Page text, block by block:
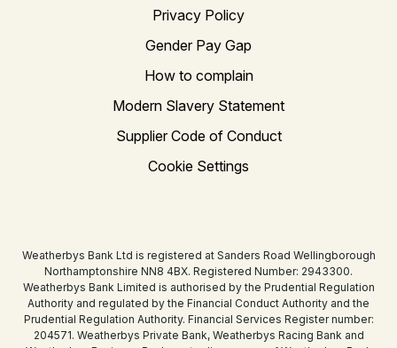
Privacy Policy
Gender Pay Gap
How to complain
Modern Slavery Statement
Supplier Code of Conduct
Cookie Settings
Weatherbys Bank Ltd is registered at Sanders Road Wellingborough
Northamptonshire NN8 4BX. Registered Number: 2943300.
Weatherbys Bank Limited is authorised by the Prudential Regulation
Authority and regulated by the Financial Conduct Authority and the
Prudential Regulation Authority. Financial Services Register number:
204571. Weatherbys Private Bank, Weatherbys Racing Bank and